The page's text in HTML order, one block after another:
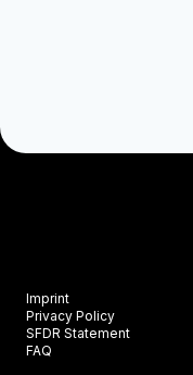
Imprint
Privacy Policy
SFDR Statement
FAQ